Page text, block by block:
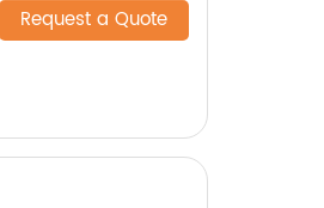
Request a Quote